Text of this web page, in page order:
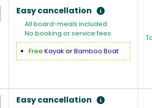
Easy cancellation
All board-meals included
No booking or service fees
Free Kayak orBamboo Boat
Easy cancellation